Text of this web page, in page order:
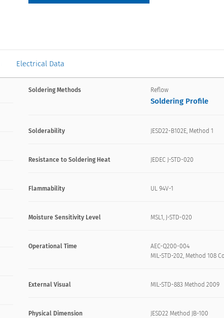
Electrical Data
Soldering Methods Reflow
Soldering Profile
Solderability JESD22-B102E, Method 1
Resistance to Soldering Heat JEDEC J-STD-020
Flammability UL 94V-1
Moisture Sensitivity Level MSL1, J-STD-020
Operational Time
AEC-Q200-004
MIL-STD-202, Method 108
External Visual MIL-STD-883 Method 2009
Physical Dimension JESD22 Method JB-100